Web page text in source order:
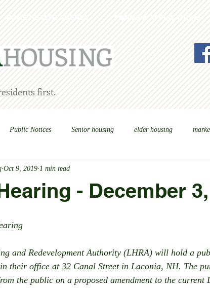
HOME HEALTH AGENCY FORMS & APPLICATIONS
first.
Public Notices Senior housing elder housing
- December
Oct 9, 2019 1 min read
and Redevelopment Authority (LHRA) will hold a
their office at 32 Canal Street in Laconia, NH. The
the public on a proposed amendment to the current